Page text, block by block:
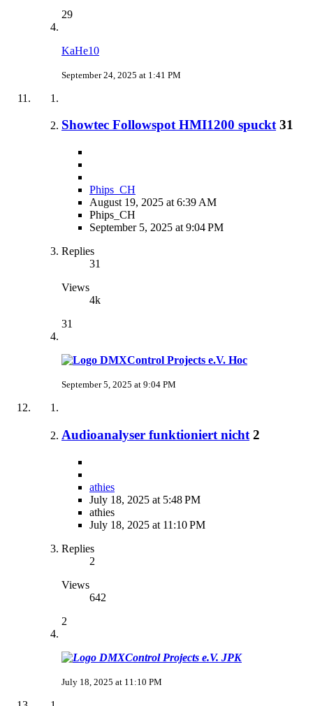
29
KaHe10
September 24, 2025 at 1:41 PM
Showtec Followspot HMI1200 spuckt 31
Phips_CH
August 19, 2025 at 6:39 AM
Phips_CH
September 5, 2025 at 9:04 PM
Replies
31
Views
4k
31
Hoc
September 5, 2025 at 9:04 PM
Audioanalyser funktioniert nicht 2
athies
July 18, 2025 at 5:48 PM
athies
July 18, 2025 at 11:10 PM
Replies
2
Views
642
2
JPK
July 18, 2025 at 11:10 PM